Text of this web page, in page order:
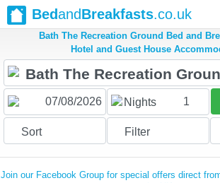
BedandBreakfasts.co.uk
Bath The Recreation Ground Bed and
Hotel and Guest House
Nights 1
Sort Filter
Join our Facebook Group for special offers direct